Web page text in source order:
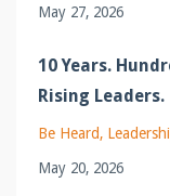
May 27, 2026
10 Years.
Rising Leaders.
Be Heard
May 20, 2026